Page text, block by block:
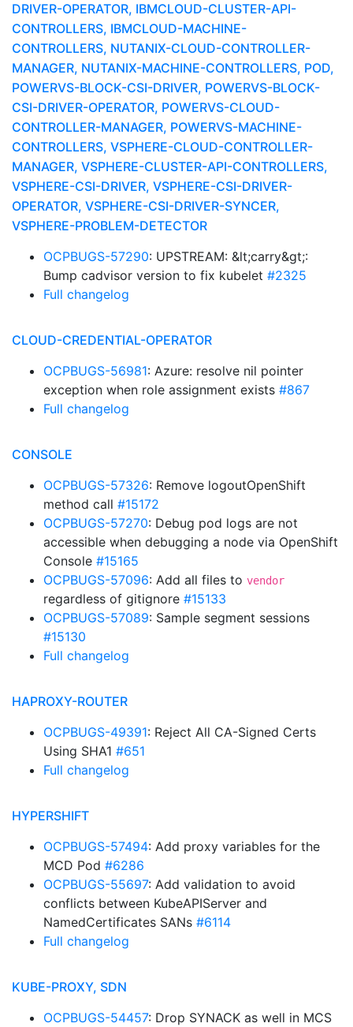
DRIVER-OPERATOR, IBMCLOUD-CLUSTER-API-
CONTROLLERS, IBMCLOUD-MACHINE-
CONTROLLERS, NUTANIX-CLOUD-CONTROLLER-
MANAGER, NUTANIX-MACHINE-CONTROLLERS, POD,
POWERVS-BLOCK-CSI-DRIVER, POWERVS-BLOCK-
CSI-DRIVER-OPERATOR, POWERVS-CLOUD-
CONTROLLER-MANAGER, POWERVS-MACHINE-
CONTROLLERS, VSPHERE-CLOUD-CONTROLLER-
MANAGER, VSPHERE-CLUSTER-API-CONTROLLERS,
VSPHERE-CSI-DRIVER, VSPHERE-CSI-DRIVER-
OPERATOR, VSPHERE-CSI-DRIVER-SYNCER,
VSPHERE-PROBLEM-DETECTOR
OCPBUGS-57290: UPSTREAM: &lt;carry&gt;:
Bump cadvisor version to fix kubelet #2325
Full changelog
CLOUD-CREDENTIAL-OPERATOR
OCPBUGS-56981: Azure: resolve nil pointer
exception when role assignment exists #867
Full changelog
CONSOLE
OCPBUGS-57326: Remove logoutOpenShift
method call #15172
OCPBUGS-57270: Debug pod logs are not
accessible when debugging a node via OpenShift
Console #15165
OCPBUGS-57096: Add all files to vendor
regardless of gitignore #15133
OCPBUGS-57089: Sample segment sessions
#15130
Full changelog
HAPROXY-ROUTER
OCPBUGS-49391: Reject All CA-Signed Certs
Using SHA1 #651
Full changelog
HYPERSHIFT
OCPBUGS-57494: Add proxy variables for the
MCD Pod #6286
OCPBUGS-55697: Add validation to avoid
conflicts between KubeAPIServer and
NamedCertificates SANs #6114
Full changelog
KUBE-PROXY, SDN
OCPBUGS-54457: Drop SYNACK as well in MCS